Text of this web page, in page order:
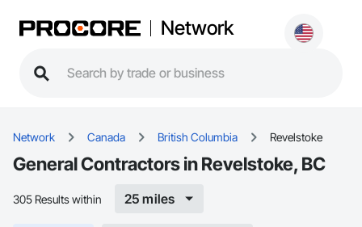
Network
Network Canada British Columbia Revelstoke
General Contractors in Revelstoke, BC
305 Results within 25 miles